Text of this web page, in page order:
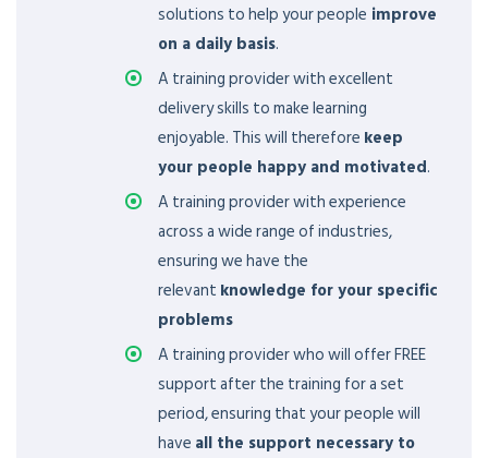
solutions to help your people improve
on a daily basis.
A training provider with excellent
delivery skills to make learning
enjoyable. This will therefore keep
your people happy and motivated.
A training provider with experience
across a wide range of industries,
ensuring we have the
relevant knowledge for your specific
problems
A training provider who will offer FREE
support after the training for a set
period, ensuring that your people will
have all the support necessary to